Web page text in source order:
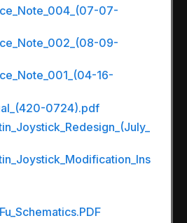
07-
09-
16-
0724).pdf